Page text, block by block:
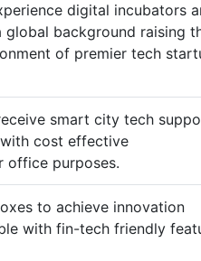
digital incubators
global background raising
of premier tech
smart city tech
cost effective
office purposes.
to achieve innovation
with fin-tech friendly